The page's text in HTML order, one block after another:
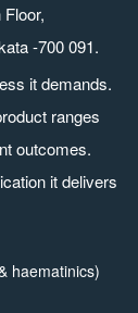
-700 091.
it demands.
ranges
outcomes.
it delivers
haematinics)